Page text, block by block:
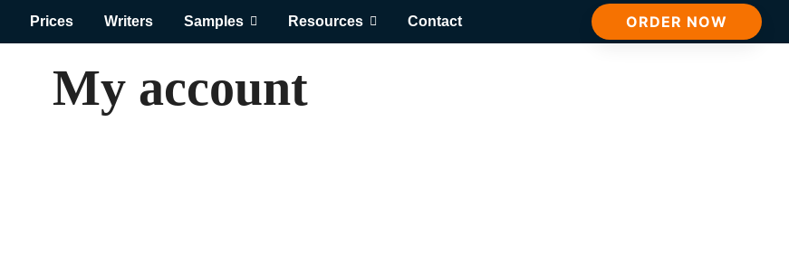
Prices Writers Samples Resources Contact ORDER NOW
My account